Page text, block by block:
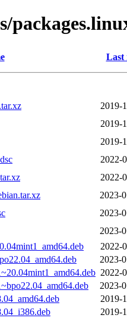
Last
2019-
2019-
2019-
2022-
2022-
2023-
2023-
2023-
2022-
2023-
2022-
2023-
2019-
2019-